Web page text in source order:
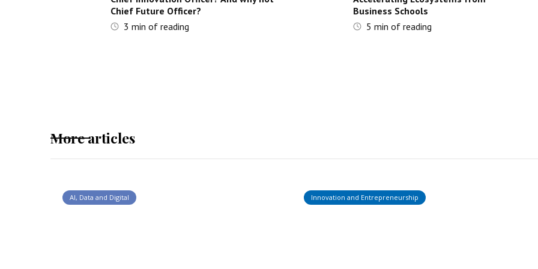
Chief Future Officer?
3 min of reading
Business Schools
5 min of reading
More articles
AI, Data and Digital Innovation and Entrepreneurship